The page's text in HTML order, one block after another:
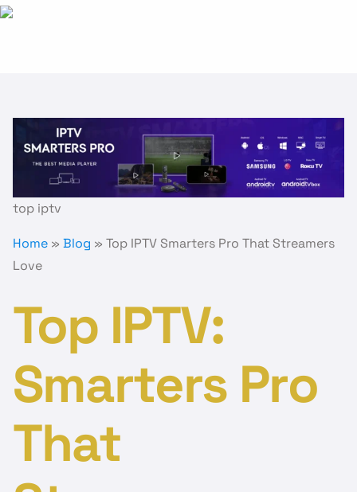
top iptv
Home » Blog » Top IPTV Smarters Pro That Streamers
Love
Top IPTV:
Smarters Pro
That
Pro
That
Streamers
Love